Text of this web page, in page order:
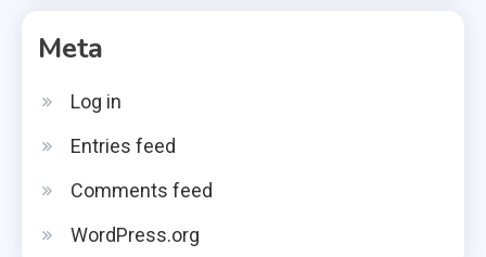
Meta
Log in
Entries feed
Comments feed
WordPress.org